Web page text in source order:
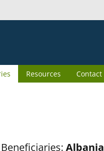
Resources Contact
Albania